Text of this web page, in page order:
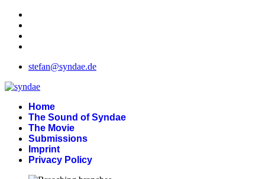
stefan@syndae.de
Home
The Sound of Syndae
The Movie
Submissions
Imprint
Privacy Policy